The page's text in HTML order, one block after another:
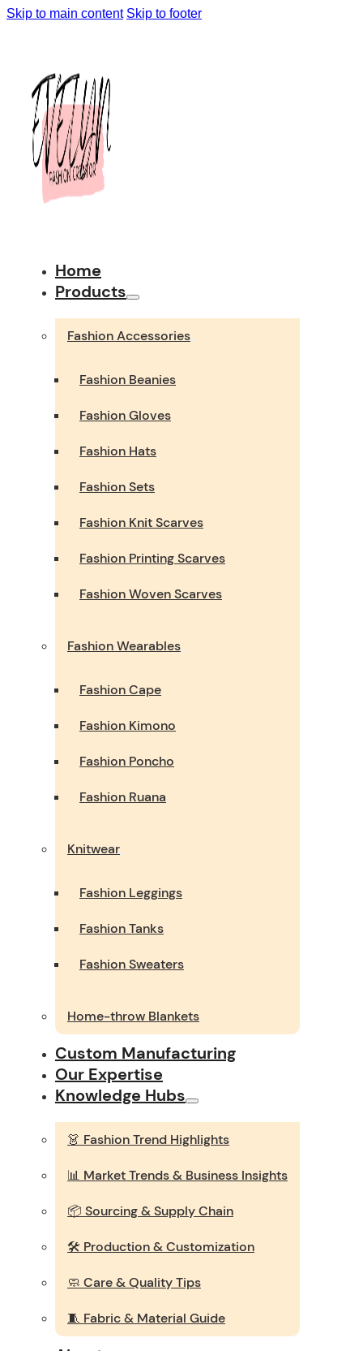
Skip to main content Skip to footer
Home
Products
Fashion Accessories
Fashion Beanies
Fashion Gloves
Fashion Hats
Fashion Sets
Fashion Knit Scarves
Fashion Printing Scarves
Fashion Woven Scarves
Fashion Wearables
Fashion Cape
Fashion Kimono
Fashion Poncho
Fashion Ruana
Knitwear
Fashion Leggings
Fashion Tanks
Fashion Sweaters
Home-throw Blankets
Custom Manufacturing
Our Expertise
Knowledge Hubs
👗 Fashion Trend Highlights
📊 Market Trends & Business Insights
📦 Sourcing & Supply Chain
🛠️ Production & Customization
🧼 Care & Quality Tips
🧵 Fabric & Material Guide